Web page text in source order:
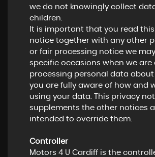
we do not knowingly collect
children.
It is important that you read
notice together with any other
or fair processing notice we
specific occasions when we
processing personal data
you are fully aware of how and
using your data. This privacy
supplements the other notices
intended to override them.
Controller
Motors 4 U Cardiff is the